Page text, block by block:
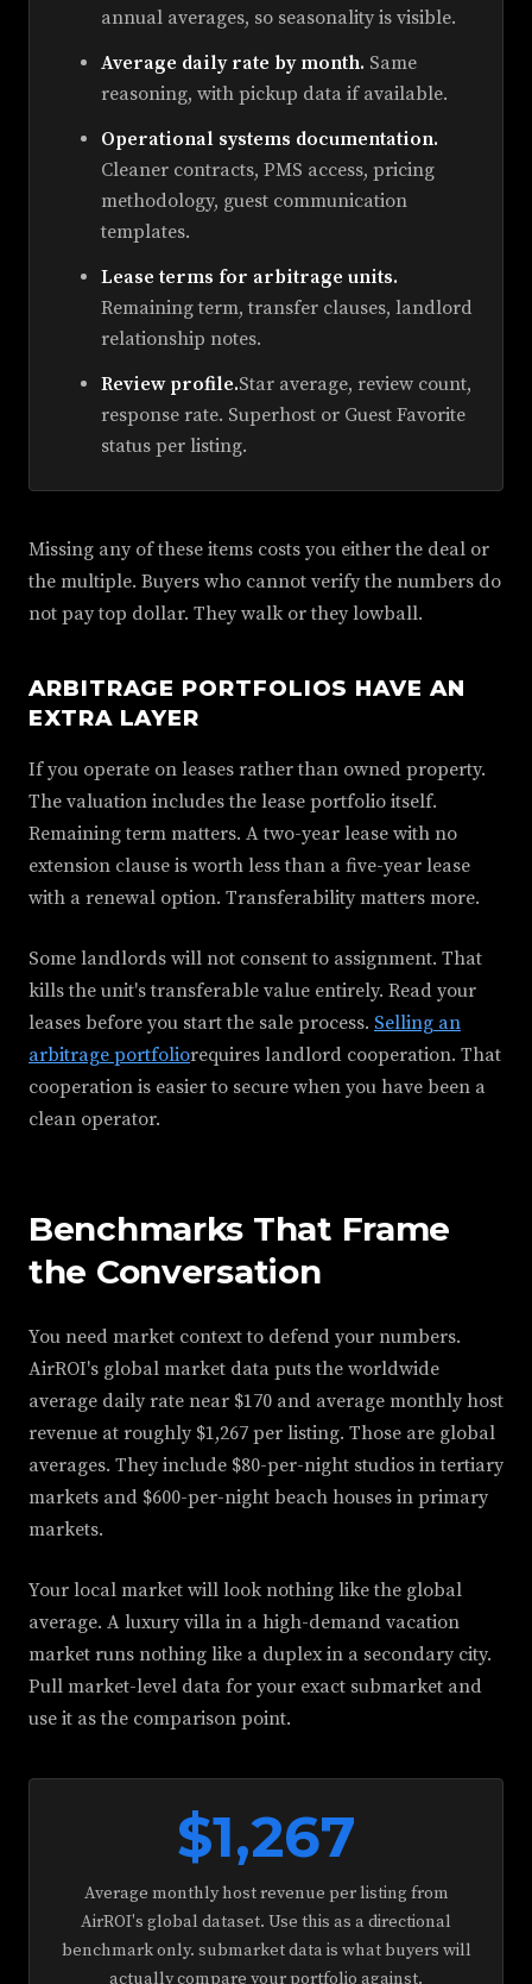
annual averages, so seasonality is visible.
Average daily rate by month. Same
reasoning, with pickup data if available.
Operational systems documentation.
Cleaner contracts, PMS access, pricing
methodology, guest communication
templates.
Lease terms for arbitrage units.
Remaining term, transfer clauses, landlord
relationship notes.
Review profile.Star average, review count,
response rate. Superhost or Guest Favorite
status per listing.
Missing any of these items costs you either the deal or
the multiple. Buyers who cannot verify the numbers do
not pay top dollar. They walk or they lowball.
ARBITRAGE PORTFOLIOS HAVE AN
EXTRA LAYER
If you operate on leases rather than owned property.
The valuation includes the lease portfolio itself.
Remaining term matters. A two-year lease with no
extension clause is worth less than a five-year lease
with a renewal option. Transferability matters more.
Some landlords will not consent to assignment. That
kills the unit's transferable value entirely. Read your
leases before you start the sale process. Selling an
arbitrage portfoliorequires landlord cooperation. That
cooperation is easier to secure when you have been a
clean operator.
Benchmarks That Frame
the Conversation
You need market context to defend your numbers.
AirROI's global market data puts the worldwide
average daily rate near $170 and average monthly host
revenue at roughly $1,267 per listing. Those are global
averages. They include $80-per-night studios in tertiary
markets and $600-per-night beach houses in primary
markets.
Your local market will look nothing like the global
average. A luxury villa in a high-demand vacation
market runs nothing like a duplex in a secondary city.
Pull market-level data for your exact submarket and
use it as the comparison point.
$1,267
Average monthly host revenue per listing from
AirROI's global dataset. Use this as a directional
benchmark only. submarket data is what buyers will
actually compare your portfolio against.